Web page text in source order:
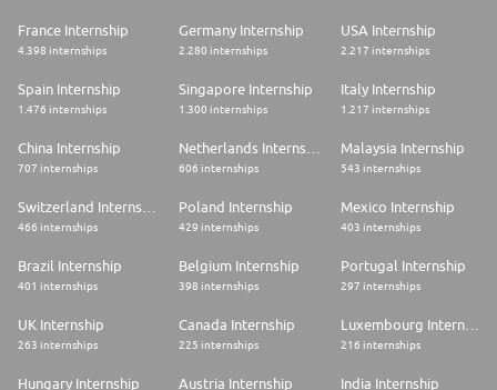
France Internship
4.398 internships
Germany Internship
2.280 internships
USA Internship
2.217 internships
Spain Internship
1.476 internships
Singapore Internship
1.300 internships
Italy Internship
1.217 internships
China Internship
707 internships 606 internships
Malaysia Internship
543 internships
466 internships
Poland Internship
429 internships
Mexico Internship
403 internships
Brazil Internship
401 internships
Belgium Internship
398 internships
Portugal Internship
297 internships
UK Internship
263 internships
Canada Internship
225 internships
Luxembourg Internship
216 internships
Hungary Internship Austria Internship India Internship